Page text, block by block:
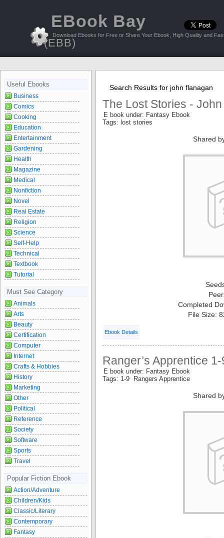
EBook Bay
(EBB)
Download Ebooks for Free or Share Your Ebook, High Quality and
Search Results for john flanagan
The Lost Stories -
E book under: Fantasy Ebook
Tags: lost stories
Shared
Completed
File Size:
Ebook Details
Ranger’s Apprentice
E book under: Fantasy Ebook
Tags: 1-9 Rangers Apprentice
Shared
Useful Ebooks
Business
Comics
Cooking
Education
Entertainment
Gardening
Health
Magazine
Medical
Nonfiction
Novel
Real Estate
Religion
Science
Self-Help
Technical
Textbook
Tutorial
Must See Category
Animals
Arts
Beauty
Certification
Computer
Internet
Crafts & Hobbies
History
Marketing
Other
Political
Reference
Society
Software
Sports
Travel
Popular Fiction Ebook
Action/Adventure
Children/Kids
Classic/Literary
Contemporary
Fantasy